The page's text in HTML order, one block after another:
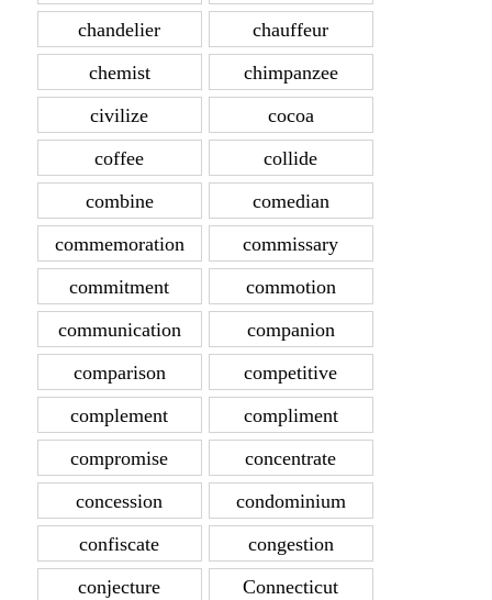
chandelier
chauffeur
chemist
chimpanzee
civilize
cocoa
coffee
collide
combine
comedian
commemoration
commissary
commitment
commotion
communication
companion
comparison
competitive
complement
compliment
compromise
concentrate
concession
condominium
confiscate
congestion
conjecture
Connecticut